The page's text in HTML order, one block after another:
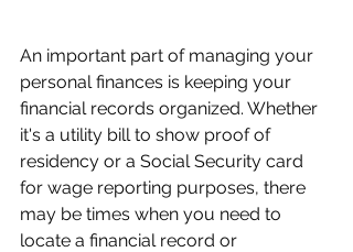
An important part of managing your
personal finances is keeping your
financial records organized. Whether
it's a utility bill to show proof of
residency or a Social Security card
for wage reporting purposes, there
may be times when you need to
locate a financial record or